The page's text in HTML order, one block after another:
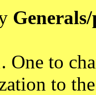
One to
to